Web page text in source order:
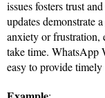
issues fosters trust
updates demonstrate
anxiety or frustration,
take time. WhatsApp
easy to provide timely